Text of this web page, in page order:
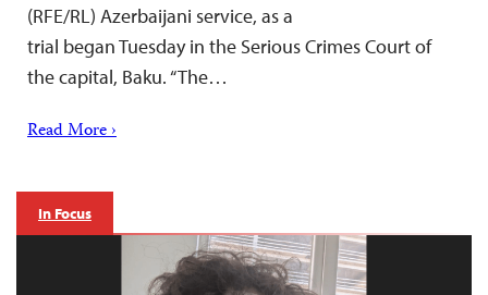
(RFE/RL) Azerbaijani service, as a
trial began Tuesday in the Serious Crimes Court of
the capital, Baku. “The…
Read More ›
In Focus